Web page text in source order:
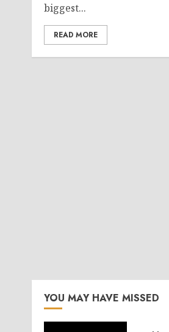
biggest...
READ MORE
YOU MAY HAVE MISSED